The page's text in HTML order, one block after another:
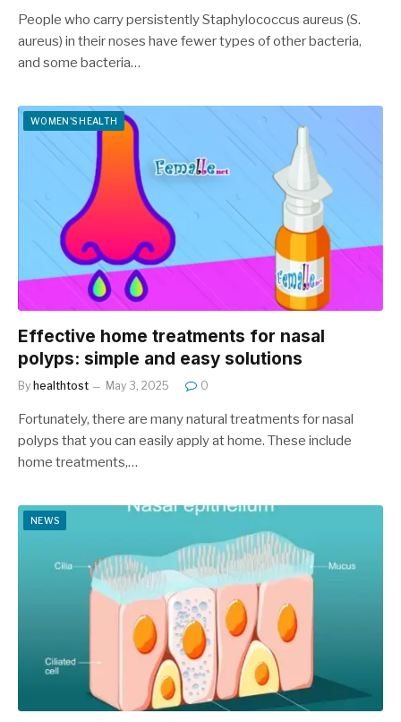
People who carry persistently Staphylococcus aureus (S.
aureus) in their noses have fewer types of other bacteria,
and some bacteria…
WOMEN'S HEALTH
Effective home treatments for nasal
polyps: simple and easy solutions
By healthtost May 3, 2025 0
Fortunately, there are many natural treatments for nasal
polyps that you can easily apply at home. These include
home treatments,…
NEWS